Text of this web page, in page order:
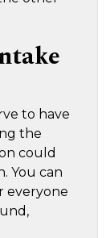
to have
the
could
You can
everyone